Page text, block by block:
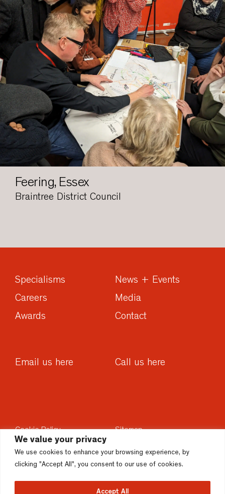
We value your privacy
We use cookies to enhance your browsing experience, by
clicking "Accept All", you consent to our use of cookies.
Accept All
Feering, Essex
Braintree District Council
Specialisms
Careers
Awards
News + Events
Media
Contact
Email us here Call us here
Cookie Policy
Privacy Policy
Disclaimer
Sitemap
Accesssibility